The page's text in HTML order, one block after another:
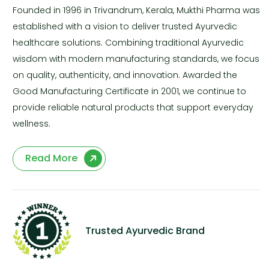
Founded in 1996 in Trivandrum, Kerala, Mukthi Pharma was
established with a vision to deliver trusted Ayurvedic
healthcare solutions. Combining traditional Ayurvedic
wisdom with modern manufacturing standards, we focus
on quality, authenticity, and innovation. Awarded the
Good Manufacturing Certificate in 2001, we continue to
provide reliable natural products that support everyday
wellness.
Read More
Trusted Ayurvedic Brand